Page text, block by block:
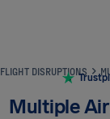
FLIGHT DISRUPTIONS
Multiple